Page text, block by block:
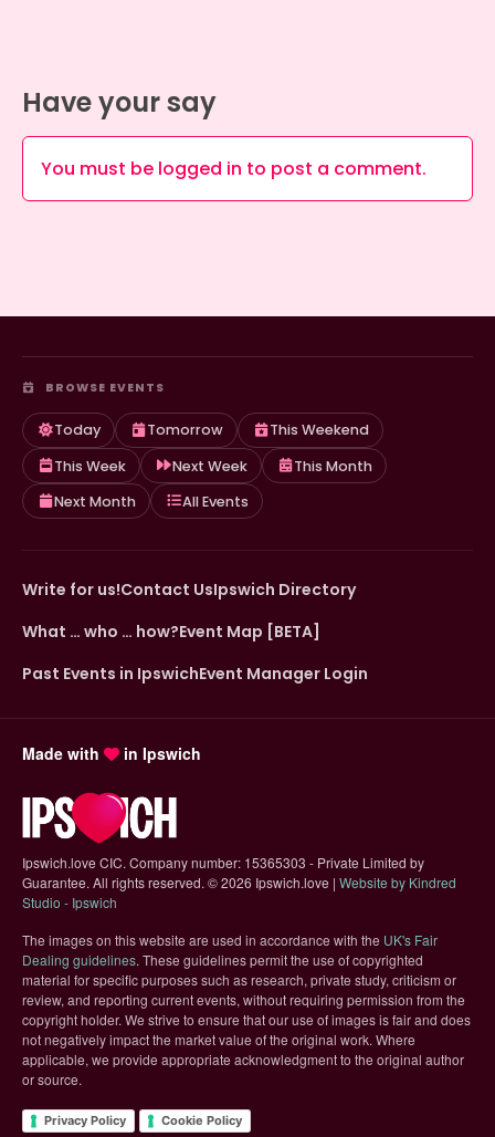
Have your say
You must be logged in to post a comment.
BROWSE EVENTS
Today Tomorrow
This Weekend
This Week
Next Week
This Month
Next Month
All Events
Write for us!Contact UsIpswich Directory
What … who … how?Event Map [BETA]
Past Events in IpswichEvent Manager Login
Made with in Ipswich
Ipswich.love CIC. Company number: 15365303 - Private Limited by
Guarantee. All rights reserved. ©2026 Ipswich.love | Website by Kindred
Studio - Ipswich
The images on this website are used in accordance with the UK's Fair
Dealing guidelines(opens in new tab)
. These guidelines permit the use of copyrighted
material for specific purposes such as research, private study, criticism or
review, and reporting current events, without requiring permission from the
copyright holder. We strive to ensure that our use of images is fair and does
not negatively impact the market value of the original work. Where
applicable, we provide appropriate acknowledgment to the original author
or source.
Privacy Policy Cookie Policy